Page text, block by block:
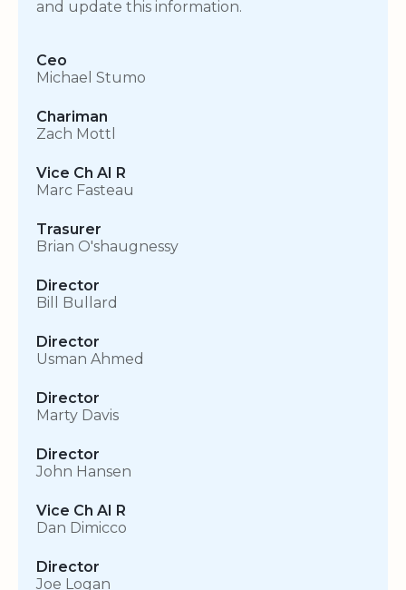
and update this information.
Ceo
Michael Stumo
Chariman
Zach Mottl
Vice Ch AI R
Marc Fasteau
Trasurer
Brian O'shaugnessy
Director
Bill Bullard
Director
Usman Ahmed
Director
Marty Davis
Director
John Hansen
Vice Ch AI R
Dan Dimicco
Director
Joe Logan